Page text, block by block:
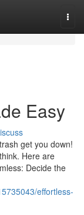
Easy
get you down!
Here are
Decide the
effortless-